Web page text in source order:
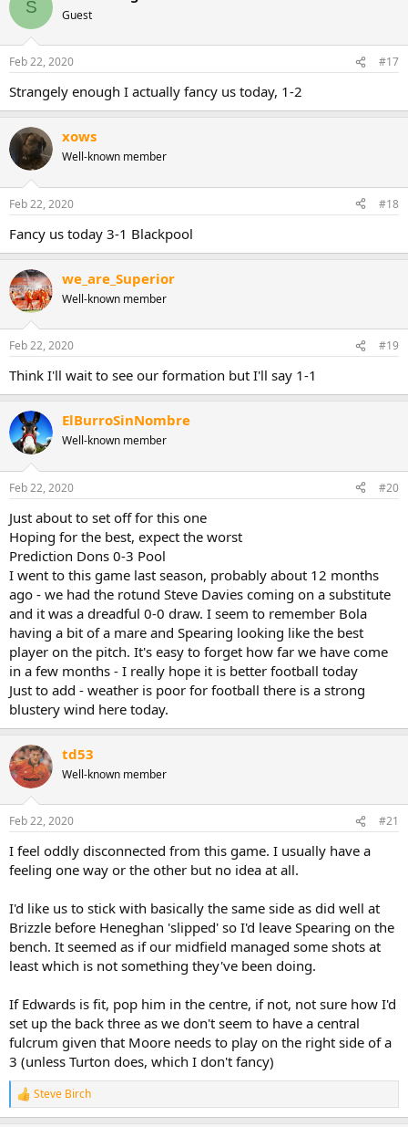
i
s
S Guest
Feb 22, 2020 #17
Strangely enough I actually fancy us today, 1-2
xows
Well-known member
Feb 22, 2020 #18
Fancy us today 3-1 Blackpool
we_are_Superior
Well-known member
Feb 22, 2020 #19
Think I'll wait to see our formation but I'll say 1-1
ElBurroSinNombre
Well-known member
Feb 22, 2020 #20
Just about to set off for this one
Hoping for the best, expect the worst
Prediction Dons 0-3 Pool
I went to this game last season, probably about 12 months
ago - we had the rotund Steve Davies coming on a substitute
and it was a dreadful 0-0 draw. I seem to remember Bola
having a bit of a mare and Spearing looking like the best
player on the pitch. It's easy to forget how far we have come
in a few months - I really hope it is better football today
Just to add - weather is poor for football there is a strong
blustery wind here today.
td53
Well-known member
Feb 22, 2020 #21
I feel oddly disconnected from this game. I usually have a
feeling one way or the other but no idea at all.
I'd like us to stick with basically the same side as did well at
Brizzle before Heneghan 'slipped' so I'd leave Spearing on the
bench. It seemed as if our midfield managed some shots at
least which is not something they've been doing.
If Edwards is fit, pop him in the centre, if not, not sure how I'd
set up the back three as we don't seem to have a central
fulcrum given that Moore needs to play on the right side of a
3 (unless Turton does, which I don't fancy)
R
e
Steve Birch